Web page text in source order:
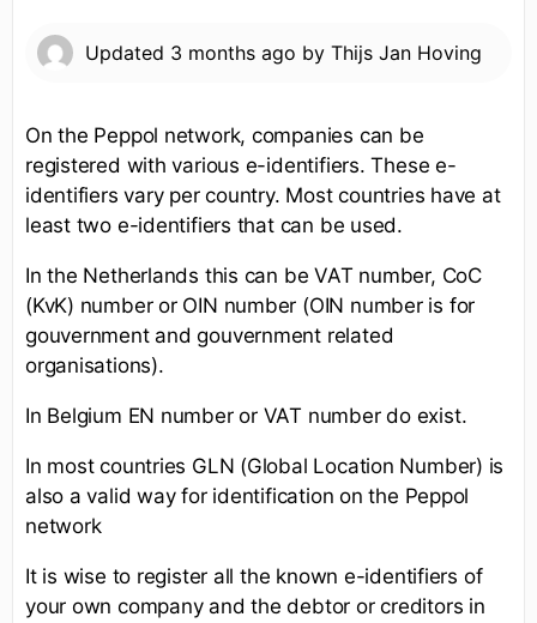
Updated 3 months ago by Thijs Jan Hoving
On the Peppol network, companies can be
registered with various e-identifiers. These e-
identifiers vary per country. Most countries have at
least two e-identifiers that can be used.
In the Netherlands this can be VAT number, CoC
(KvK) number or OIN number (OIN number is for
gouvernment and gouvernment related
organisations).
In Belgium EN number or VAT number do exist.
In most countries GLN (Global Location Number) is
also a valid way for identification on the Peppol
network
It is wise to register all the known e-identifiers of
your own company and the debtor or creditors in